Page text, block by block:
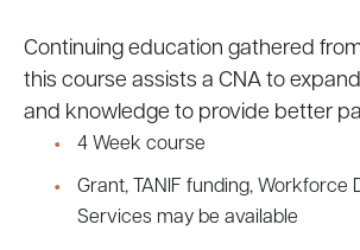
Continuing education gathered
this course assists a CNA to
and knowledge to provide better
4 Week course
Grant, TANIF funding, Workforce
Services may be available